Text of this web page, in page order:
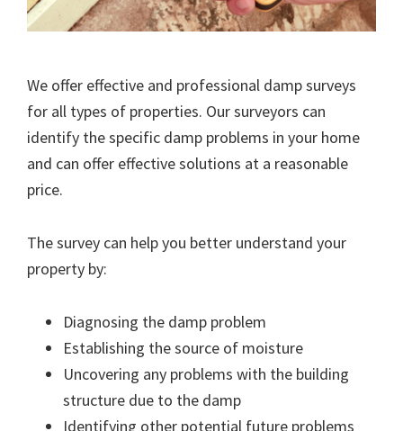
We offer effective and professional damp surveys
for all types of properties. Our surveyors can
identify the specific damp problems in your home
and can offer effective solutions at a reasonable
price.
The survey can help you better understand your
property by:
Diagnosing the damp problem
Establishing the source of moisture
Uncovering any problems with the building
structure due to the damp
Identifying other potential future problems